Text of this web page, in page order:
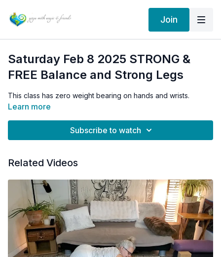
Join
Saturday Feb 8 2025 STRONG &
FREE Balance and Strong Legs
This class has zero weight bearing on hands and wrists.
Learn more
Subscribe to watch
Related Videos